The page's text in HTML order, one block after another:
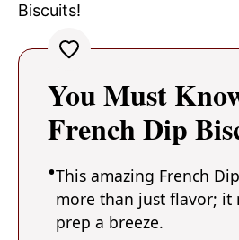
Biscuits!
You Must
French Dip
This amazing French
more than just flavor; it
prep a breeze.